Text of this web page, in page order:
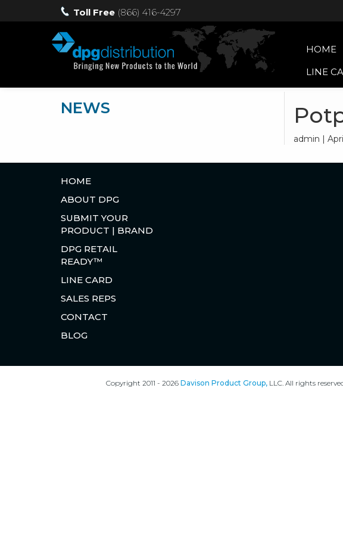
Toll Free (866) 416-4297
HOME
LINE
NEWS
admin |
HOME
ABOUT DPG
SUBMIT YOUR
PRODUCT | BRAND
DPG RETAIL
READY™
LINE CARD
SALES REPS
CONTACT
BLOG
Copyright 2011 - 2026 Davison Product Group,LLC. All rights